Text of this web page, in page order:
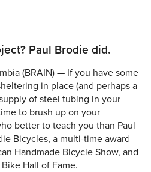
Paul Brodie did.
(BRAIN) — If you have some
in place (and perhaps a
of steel tubing in your
to brush up on your
better to teach you than Paul
Bicycles, a multi-time award
Handmade Bicycle Show, and
Hall of Fame.